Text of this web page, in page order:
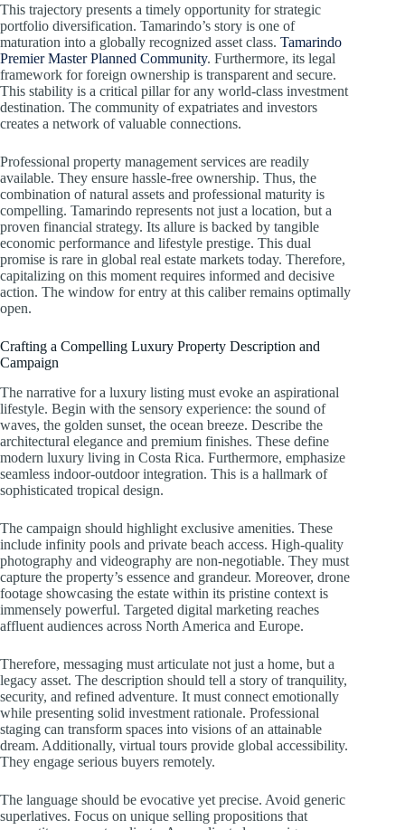
This trajectory presents a timely opportunity for strategic
portfolio diversification. Tamarindo’s story is one of
maturation into a globally recognized asset class. Tamarindo
Premier Master Planned Community. Furthermore, its legal
framework for foreign ownership is transparent and secure.
This stability is a critical pillar for any world-class investment
destination. The community of expatriates and investors
creates a network of valuable connections.
Professional property management services are readily
available. They ensure hassle-free ownership. Thus, the
combination of natural assets and professional maturity is
compelling. Tamarindo represents not just a location, but a
proven financial strategy. Its allure is backed by tangible
economic performance and lifestyle prestige. This dual
promise is rare in global real estate markets today. Therefore,
capitalizing on this moment requires informed and decisive
action. The window for entry at this caliber remains optimally
open.
Crafting a Compelling Luxury Property Description and
Campaign
The narrative for a luxury listing must evoke an aspirational
lifestyle. Begin with the sensory experience: the sound of
waves, the golden sunset, the ocean breeze. Describe the
architectural elegance and premium finishes. These define
modern luxury living in Costa Rica. Furthermore, emphasize
seamless indoor-outdoor integration. This is a hallmark of
sophisticated tropical design.
The campaign should highlight exclusive amenities. These
include infinity pools and private beach access. High-quality
photography and videography are non-negotiable. They must
capture the property’s essence and grandeur. Moreover, drone
footage showcasing the estate within its pristine context is
immensely powerful. Targeted digital marketing reaches
affluent audiences across North America and Europe.
Therefore, messaging must articulate not just a home, but a
legacy asset. The description should tell a story of tranquility,
security, and refined adventure. It must connect emotionally
while presenting solid investment rationale. Professional
staging can transform spaces into visions of an attainable
dream. Additionally, virtual tours provide global accessibility.
They engage serious buyers remotely.
The language should be evocative yet precise. Avoid generic
superlatives. Focus on unique selling propositions that